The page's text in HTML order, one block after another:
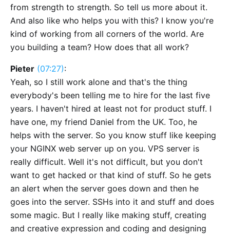
from strength to strength. So tell us more about it.
And also like who helps you with this? I know you're
kind of working from all corners of the world. Are
you building a team? How does that all work?
Pieter (07:27):
Yeah, so I still work alone and that's the thing
everybody's been telling me to hire for the last five
years. I haven't hired at least not for product stuff. I
have one, my friend Daniel from the UK. Too, he
helps with the server. So you know stuff like keeping
your NGINX web server up on you. VPS server is
really difficult. Well it's not difficult, but you don't
want to get hacked or that kind of stuff. So he gets
an alert when the server goes down and then he
goes into the server. SSHs into it and stuff and does
some magic. But I really like making stuff, creating
and creative expression and coding and designing